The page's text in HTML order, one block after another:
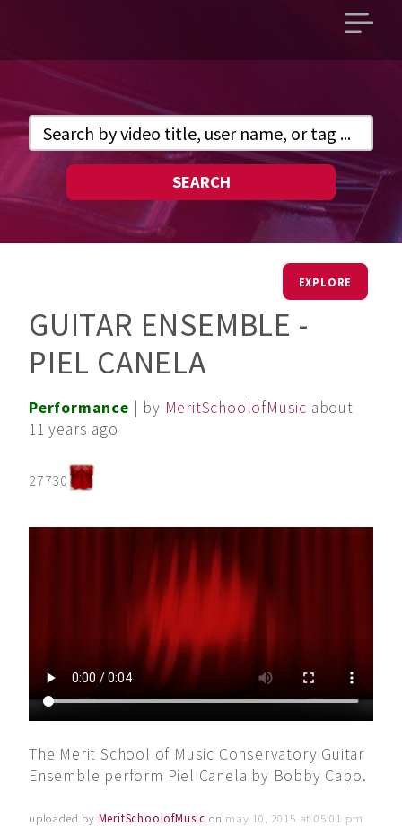
Open
SEARCH
EXPLORE
GUITAR ENSEMBLE -
PIEL CANELA
Performance | by MeritSchoolofMusic about
11 years ago
27730
The Merit School of Music Conservatory Guitar
Ensemble perform Piel Canela by Bobby Capo.
uploaded by MeritSchoolofMusic on may 10, 2015 at 05:01 pm